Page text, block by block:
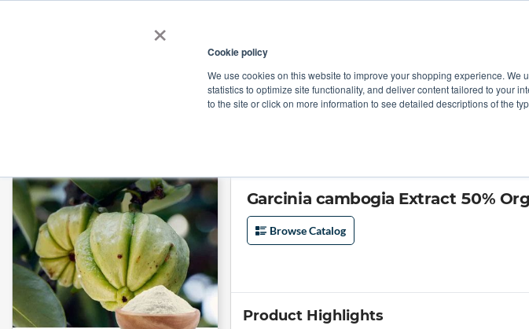
× Cookie policy
We use cookies on this website to improve your shopping experience.
statistics to optimize site functionality, and deliver content tailored to your
to the site or click on more information to see detailed descriptions of the
Applications Factories Value-Added New
Garcinia cambogia Extract 50%
Browse Catalog
Product Highlights